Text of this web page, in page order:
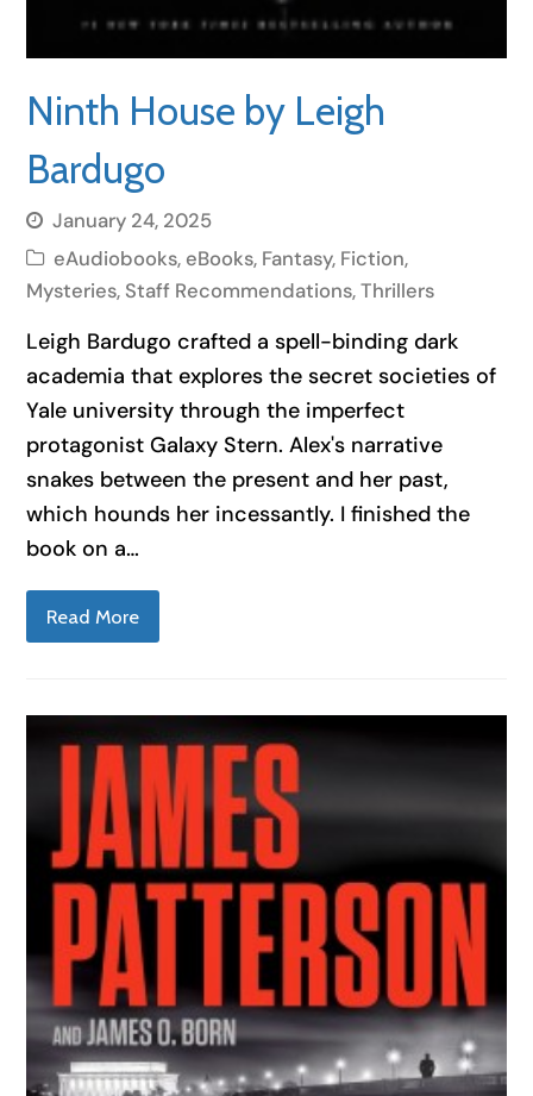
Ninth House by Leigh
Bardugo
January 24, 2025
eAudiobooks, eBooks, Fantasy, Fiction,
Mysteries, Staff Recommendations,Thrillers
Leigh Bardugo crafted a spell-binding dark
academia that explores the secret societies of
Yale university through the imperfect
protagonist Galaxy Stern. Alex's narrative
snakes between the present and her past,
which hounds her incessantly. I finished the
book on a…
Read More